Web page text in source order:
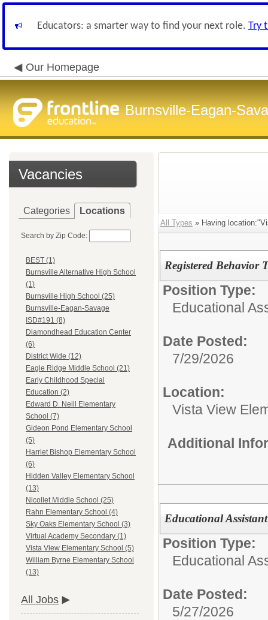
Educators: a smarter way to find your next role. Try
Our Homepage
Burnsville-Eagan-
Vacancies
Categories Locations
Search by Zip Code:
BEST (1)
Burnsville Alternative High School
(1)
Burnsville High School (25)
Burnsville-Eagan-Savage
ISD#191 (8)
Diamondhead Education Center
(6)
District Wide (12)
Eagle Ridge Middle School (21)
Early Childhood Special
Education (2)
Edward D. Neill Elementary
School (7)
Gideon Pond Elementary School
(5)
Harriet Bishop Elementary School
(6)
Hidden Valley Elementary School
(13)
Nicollet Middle School (25)
Rahn Elementary School (4)
Sky Oaks Elementary School (3)
Virtual Academy Secondary (1)
Vista View Elementary School (5)
William Byrne Elementary School
(13)
All Jobs
All Types » Having
Registered Behavior
Position Type:
Educational
Date Posted:
7/29/2026
Location:
Vista View
Additional
Educational
Position Type:
Educational
Date Posted:
5/27/2026